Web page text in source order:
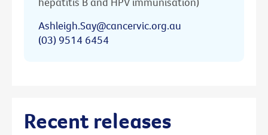
Ashleigh.Say@cancervic.org.au
(03) 9514 6454
Recent releases